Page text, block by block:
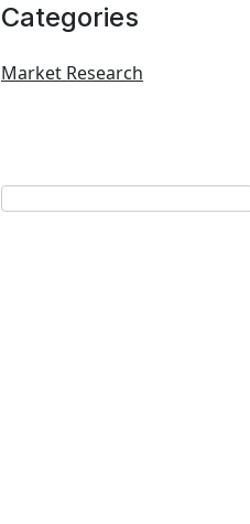
Categories
Market Research